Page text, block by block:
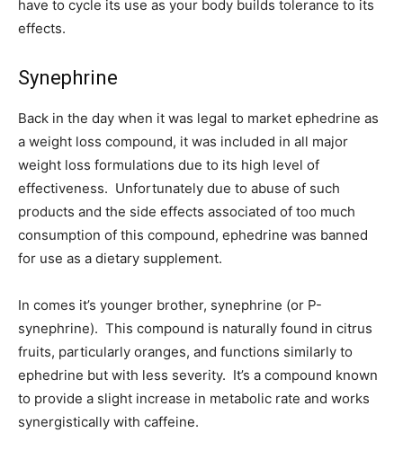
have to cycle its use as your body builds tolerance to its
effects.
Synephrine
Back in the day when it was legal to market ephedrine as
a weight loss compound, it was included in all major
weight loss formulations due to its high level of
effectiveness. Unfortunately due to abuse of such
products and the side effects associated of too much
consumption of this compound, ephedrine was banned
for use as a dietary supplement.
In comes it’s younger brother, synephrine (or P-
synephrine). This compound is naturally found in citrus
fruits, particularly oranges, and functions similarly to
ephedrine but with less severity. It’s a compound known
to provide a slight increase in metabolic rate and works
synergistically with caffeine.